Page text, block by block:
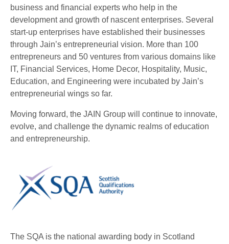
business and financial experts who help in the
development and growth of nascent enterprises. Several
start-up enterprises have established their businesses
through Jain’s entrepreneurial vision. More than 100
entrepreneurs and 50 ventures from various domains like
IT, Financial Services, Home Decor, Hospitality, Music,
Education, and Engineering were incubated by Jain’s
entrepreneurial wings so far.
Moving forward, the JAIN Group will continue to innovate,
evolve, and challenge the dynamic realms of education
and entrepreneurship.
The SQA is the national awarding body in Scotland